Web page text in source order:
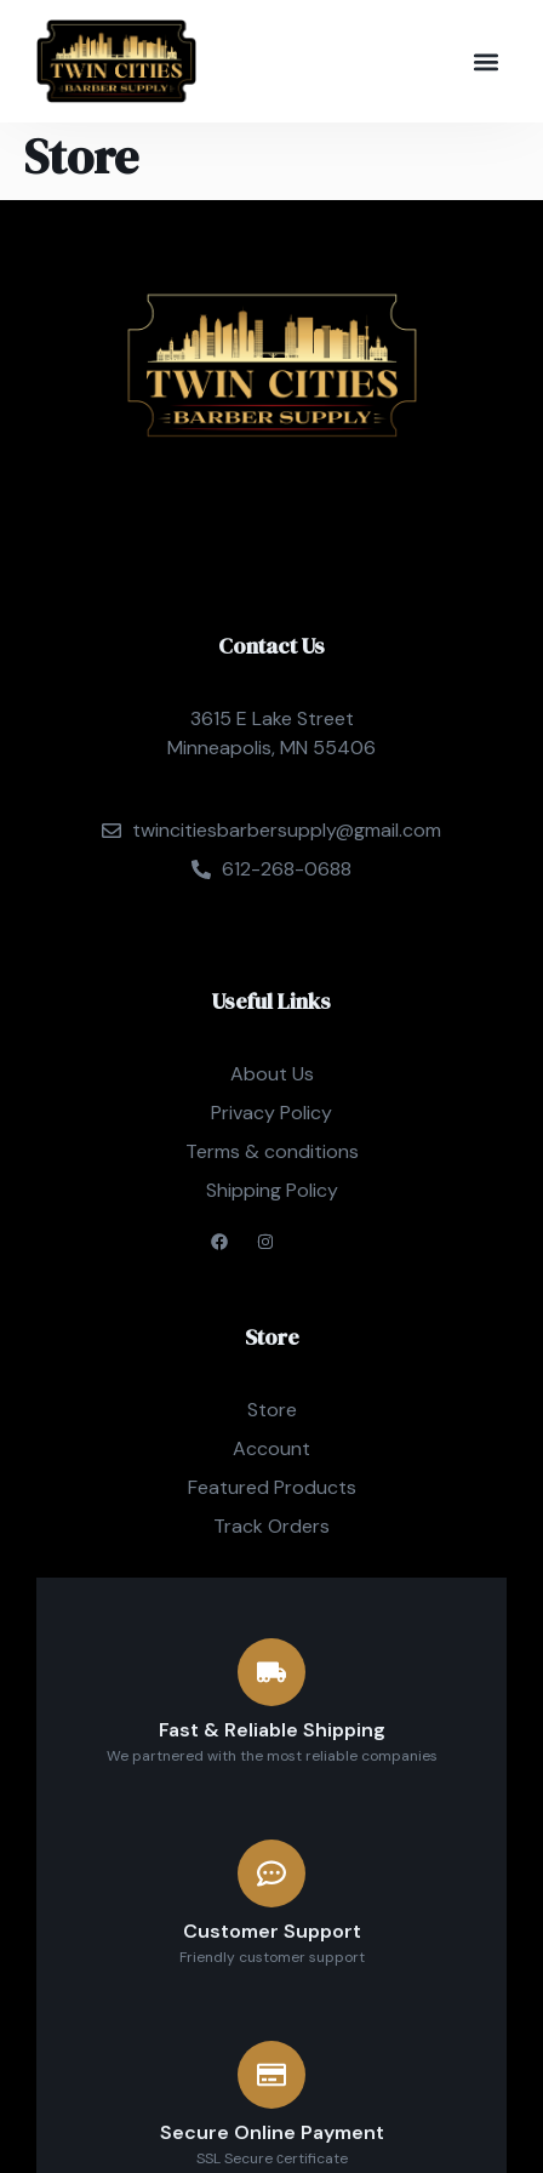
Store
Contact Us
3615 E Lake Street
Minneapolis, MN 55406
twincitiesbarbersupply@gmail.com
612-268-0688
Useful Links
About Us
Privacy Policy
Terms & conditions
Shipping Policy
Store
Store
Account
Featured Products
Track Orders
Fast & Reliable Shipping
We partnered with the most reliable companies
Customer Support
Friendly customer support
Secure Online Payment
SSL Secure сertificate